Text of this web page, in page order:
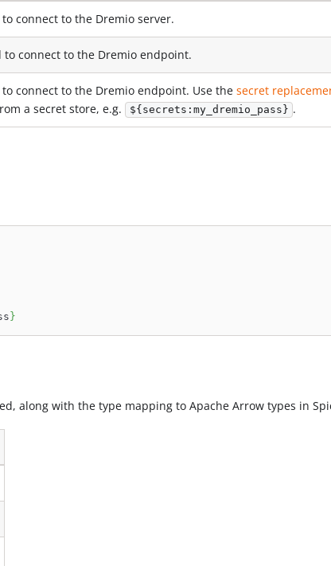
connect to the Dremio server.
connect to the Dremio endpoint.
connect to the Dremio endpoint. Use thesecret
a secret store, e.g. ${secrets:my_dremio_pass} .
}
along with the type mapping to Apache Arrow types in